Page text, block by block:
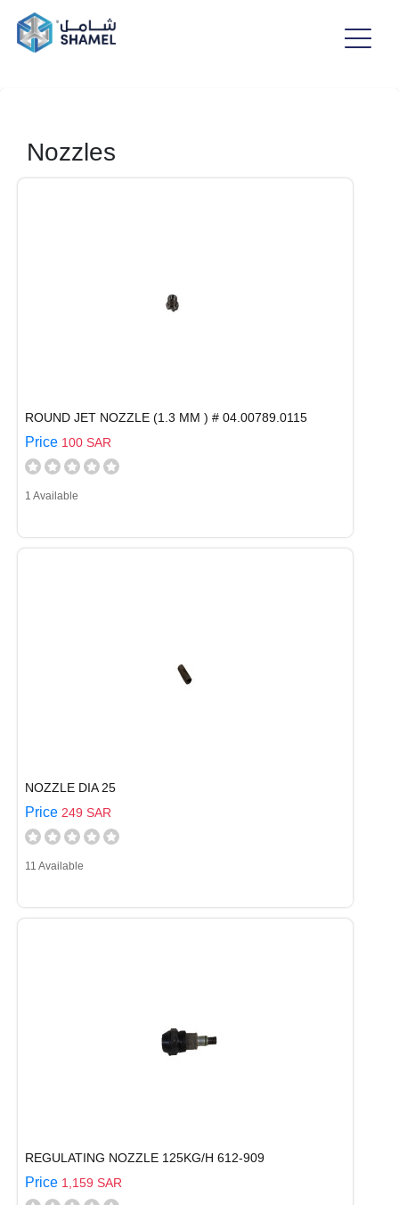
Nozzles
ROUND JET NOZZLE (1.3 MM ) # 04.00789.0115
Price 100 SAR
1 Available
NOZZLE DIA 25
Price 249 SAR
11 Available
REGULATING NOZZLE 125KG/H 612-909
Price 1,159 SAR